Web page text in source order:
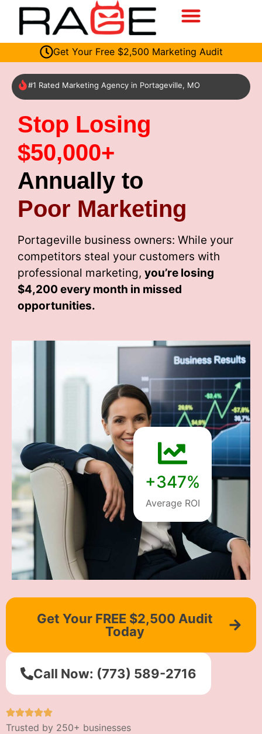
Get Your Free $2,500 Marketing Audit
#1 Rated Marketing Agency in Portageville, MO
Stop Losing
$50,000+
Annually to
Poor Marketing
Portageville business owners: While your
competitors steal your customers with
professional marketing, you’re losing
$4,200 every month in missed
opportunities.
+347%
Average ROI
Get Your FREE $2,500 Audit
Today
Call Now: (773) 589-2716
Trusted by 250+ businesses